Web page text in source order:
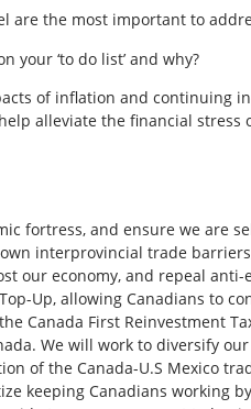
are the most important to
your ‘to do list’ and why?
of inflation and continuing
alleviate the financial stress
fortress, and ensure we are
interprovincial trade
our economy, and repeal
Up, allowing Canadians to
Canada First Reinvestment
We will work to diversify
of the Canada-U.S Mexico
keeping Canadians working